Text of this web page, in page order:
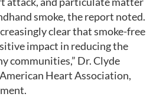
smoke, the report noted.
clear that smoke-free
impact in reducing the
communities,” Dr. Clyde
Heart Association,